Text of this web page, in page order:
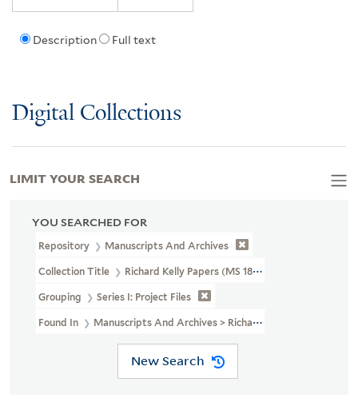
Description Full text
Digital Collections
YOU SEARCHED FOR
Repository Manuscripts And Archives
Collection Title Richard Kelly Papers (MS 1838)
Grouping Series I: Project Files
Found In Manuscripts And Archives > Richard Kelly Papers (MS
New Search
LIMIT YOUR SEARCH